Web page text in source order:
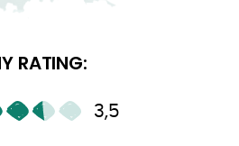
RATING:
3,5